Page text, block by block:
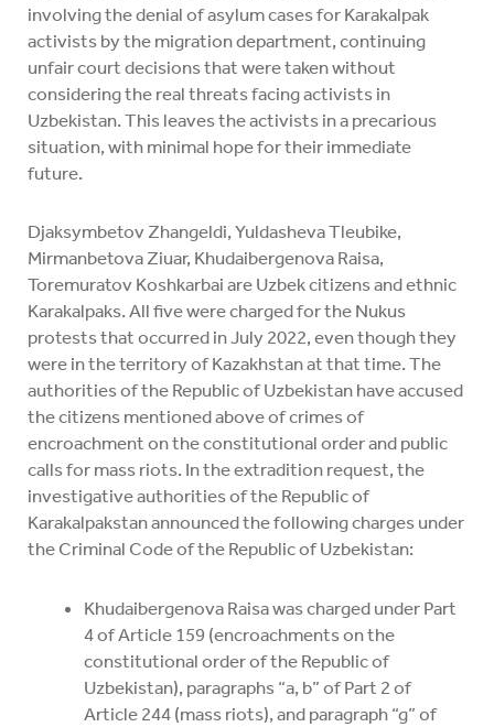
involving the denial of asylum cases for Karakalpak
activists by the migration department, continuing
unfair court decisions that were taken without
considering the real threats facing activists in
Uzbekistan. This leaves the activists in a precarious
situation, with minimal hope for their immediate
future.
Djaksymbetov Zhangeldi, Yuldasheva Tleubike,
Mirmanbetova Ziuar, Khudaibergenova Raisa,
Toremuratov Koshkarbai are Uzbek citizens and ethnic
Karakalpaks. All five were charged for the Nukus
protests that occurred in July 2022, even though they
were in the territory of Kazakhstan at that time. The
authorities of the Republic of Uzbekistan have accused
the citizens mentioned above of crimes of
encroachment on the constitutional order and public
calls for mass riots. In the extradition request, the
investigative authorities of the Republic of
Karakalpakstan announced the following charges under
the Criminal Code of the Republic of Uzbekistan:
Khudaibergenova Raisa was charged under Part
4 of Article 159 (encroachments on the
constitutional order of the Republic of
Uzbekistan), paragraphs “a, b” of Part 2 of
Article 244 (mass riots), and paragraph “g” of